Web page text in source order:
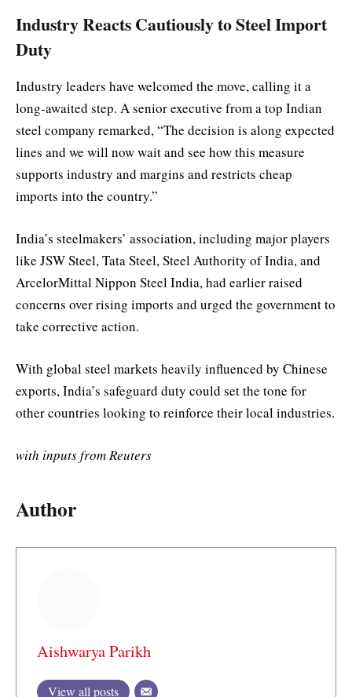
Industry Reacts Cautiously to Steel Import
Duty
Industry leaders have welcomed the move, calling it a
long-awaited step. A senior executive from a top Indian
steel company remarked, “The decision is along expected
lines and we will now wait and see how this measure
supports industry and margins and restricts cheap
imports into the country.”
India’s steelmakers’ association, including major players
like JSW Steel, Tata Steel, Steel Authority of India, and
ArcelorMittal Nippon Steel India, had earlier raised
concerns over rising imports and urged the government to
take corrective action.
With global steel markets heavily influenced by Chinese
exports, India’s safeguard duty could set the tone for
other countries looking to reinforce their local industries.
with inputs from Reuters
Author
Aishwarya Parikh
View all posts